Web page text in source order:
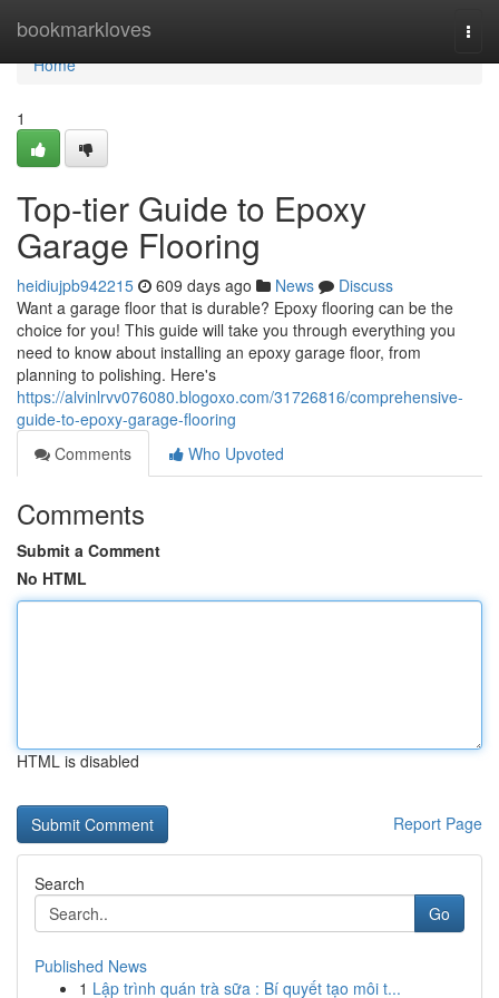
bookmarkloves
Home
Home
1
Top-tier Guide to Epoxy
Garage Flooring
heidiujpb942215 609 days ago News
Discuss
Want a garage floor that is durable? Epoxy flooring can be the
choice for you! This guide will take you through everything you
need to know about installing an epoxy garage floor, from
planning to polishing. Here's
https://alvinlrvv076080.blogoxo.com/31726816/comprehensive-
guide-to-epoxy-garage-flooring
Comments
Who Upvoted
Comments
Submit a Comment
No HTML
HTML is disabled
Report Page
Search
Go
Published News
1 Lập trình quán trà sữa : Bí quyết tạo môi t...